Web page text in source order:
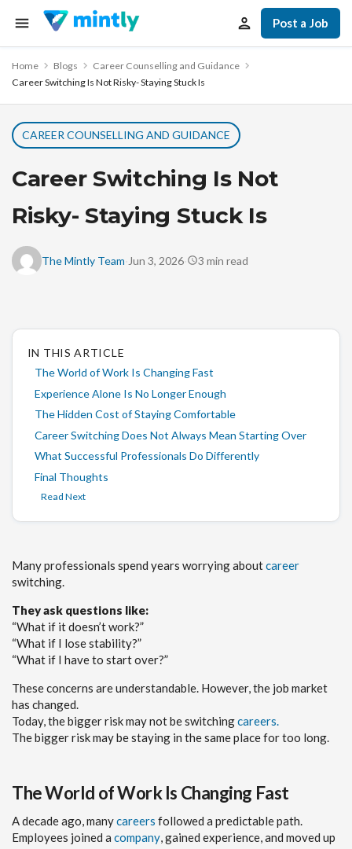
Post a Job
Home Blogs
Career Counselling and Guidance
Career Switching Is Not Risky- Staying Stuck Is
CAREER COUNSELLING AND GUIDANCE
Career Switching Is Not
Risky- Staying Stuck Is
The Mintly Team Jun 3, 2026· 3 min read
IN THIS ARTICLE
The World of Work Is Changing Fast
Experience Alone Is No Longer Enough
The Hidden Cost of Staying Comfortable
Career Switching Does Not Always Mean Starting Over
What Successful Professionals Do Differently
Final Thoughts
Read Next
Many professionals spend years worrying aboutcareer
switching.
They ask questions like:
“What if it doesn’t work?”
“What if I lose stability?”
“What if I have to start over?”
These concerns are understandable. However, the job market
has changed.
Today, the bigger risk may not be switchingcareers.
The bigger risk may be staying in the same place for too long.
The World of Work Is Changing Fast
A decade ago, manycareers followed a predictable path.
Employees joined a company, gained experience, and moved up